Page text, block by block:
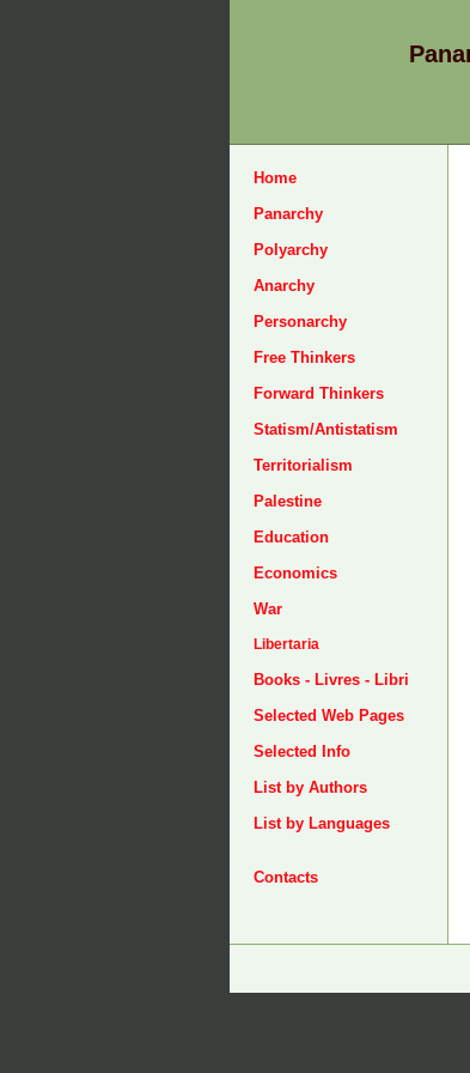
Home
Panarchy
Polyarchy
Anarchy
Personarchy
Free Thinkers
Forward Thinkers
Statism/Antistatism
Territorialism
Palestine
Education
Economics
War
Libertaria
Books - Livres - Libri
Selected Web Pages
Selected Info
List by Authors
List by Languages
Contacts